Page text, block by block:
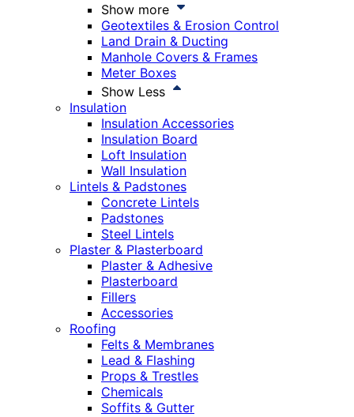
Show more
Geotextiles & Erosion Control
Land Drain & Ducting
Manhole Covers & Frames
Meter Boxes
Show Less
Insulation
Insulation Accessories
Insulation Board
Loft Insulation
Wall Insulation
Lintels & Padstones
Concrete Lintels
Padstones
Steel Lintels
Plaster & Plasterboard
Plaster & Adhesive
Plasterboard
Fillers
Accessories
Roofing
Felts & Membranes
Lead & Flashing
Props & Trestles
Chemicals
Soffits & Gutter